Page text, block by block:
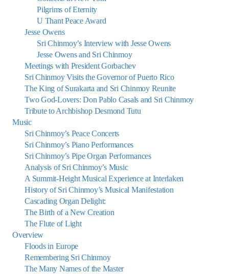
Pilgrims of Eternity
U Thant Peace Award
Jesse Owens
Sri Chinmoy’s Interview with Jesse Owens
Jesse Owens and Sri Chinmoy
Meetings with President Gorbachev
Sri Chinmoy Visits the Governor of Puerto Rico
The King of Surakarta and Sri Chinmoy Reunite
Two God-Lovers: Don Pablo Casals and Sri Chinmoy
Tribute to Archbishop Desmond Tutu
Music
Sri Chinmoy’s Peace Concerts
Sri Chinmoy’s Piano Performances
Sri Chinmoy’s Pipe Organ Performances
Analysis of Sri Chinmoy’s Music
A Summit-Height Musical Experience at Interlaken
History of Sri Chinmoy’s Musical Manifestation
Cascading Organ Delight:
The Birth of a New Creation
The Flute of Light
Overview
Floods in Europe
Remembering Sri Chinmoy
The Many Names of the Master